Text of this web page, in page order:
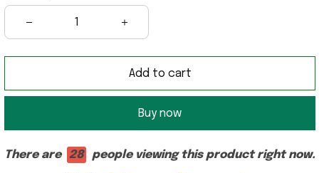
Add to cart
Buy now
There are 28 people viewing this product right now.